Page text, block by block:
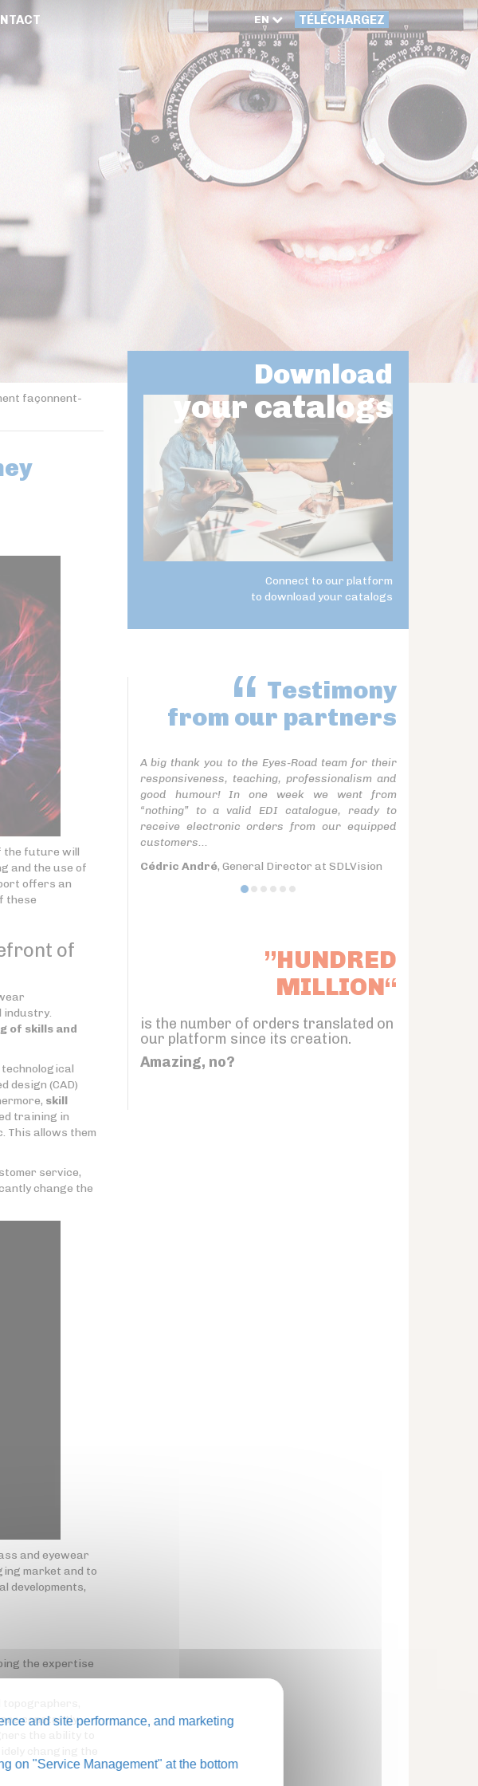
EN TÉLÉCHARGEZ
façonnent-
the future will
and the use of
offers an
these
of
industry.
of skills and
design (CAD)
skill
training in
This allows them
service,
change the
and eyewear
market and to
developments,
the expertise
constantly
the ability to
Download
your catalogs
Connect to our platform
to download your catalogs
Testimony
from our partners
A big thank you to the Eyes-Road team for their
responsiveness, teaching, professionalism and
good humour! In one week we went from
“nothing” to a valid EDI catalogue, ready to
receive electronic orders from our equipped
customers...
Cédric André, General Director at SDLVision
”HUNDRED
MILLION“
is the number of orders translated on
our platform since its creation.
Amazing, no?
and site performance, and marketing
on "Service Management" at the bottom